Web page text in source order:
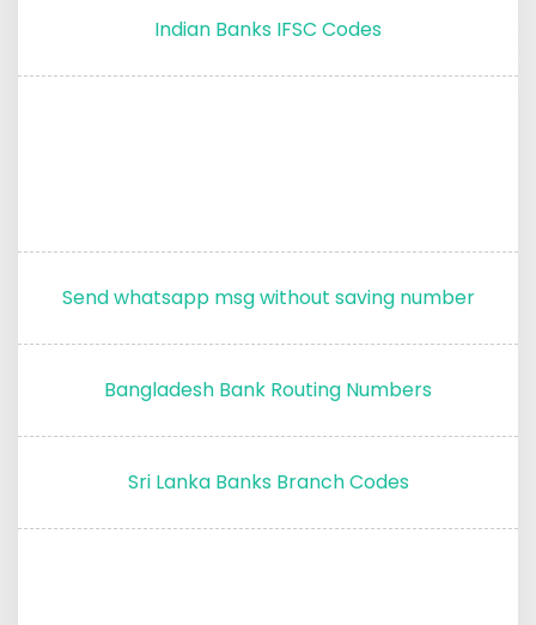
Indian Banks IFSC Codes
Send whatsapp msg without saving number
Bangladesh Bank Routing Numbers
Sri Lanka Banks Branch Codes